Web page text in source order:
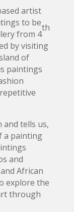
artist
to be
from 4
th
by visiting
of
paintings
and tells us,
a painting
and
African
explore the
through